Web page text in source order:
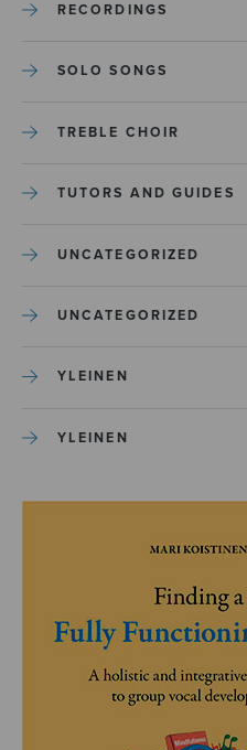
RECORDINGS
SOLO SONGS
TREBLE CHOIR
TUTORS AND GUIDES
UNCATEGORIZED
UNCATEGORIZED
YLEINEN
YLEINEN